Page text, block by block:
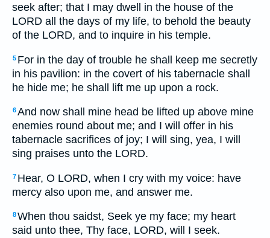
seek after; that I may dwell in the house of the
LORD all the days of my life, to behold the beauty
of the LORD, and to inquire in his temple.
5 For in the day of trouble he shall keep me secretly
in his pavilion: in the covert of his tabernacle shall
he hide me; he shall lift me up upon a rock.
6And now shall mine head be lifted up above mine
enemies round about me; and I will offer in his
tabernacle sacrifices of joy; I will sing, yea, I will
sing praises unto the LORD.
7 Hear, O LORD, when I cry with my voice: have
mercy also upon me, and answer me.
8When thou saidst, Seek ye my face; my heart
said unto thee, Thy face, LORD, will I seek.